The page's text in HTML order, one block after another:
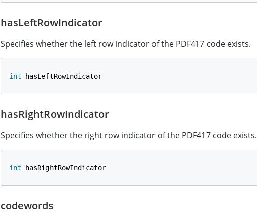
hasLeftRowIndicator
Specifies whether the left row indicator of the PDF417 code exists.
int hasLeftRowIndicator
hasRightRowIndicator
Specifies whether the right row indicator of the PDF417 code exists.
int hasRightRowIndicator
codewords